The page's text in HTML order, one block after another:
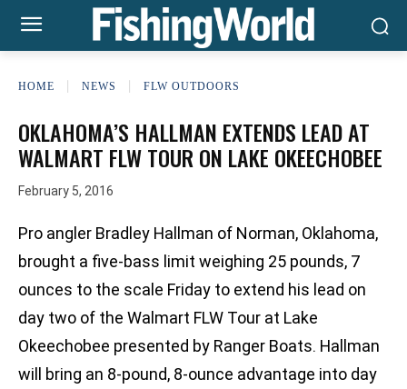
HOME NEWS FLW OUTDOORS
OKLAHOMA’S HALLMAN EXTENDS LEAD AT
WALMART FLW TOUR ON LAKE OKEECHOBEE
February 5, 2016
Pro angler Bradley Hallman of Norman, Oklahoma,
brought a five-bass limit weighing 25 pounds, 7
ounces to the scale Friday to extend his lead on
day two of the Walmart FLW Tour at Lake
Okeechobee presented by Ranger Boats. Hallman
will bring an 8-pound, 8-ounce advantage into day